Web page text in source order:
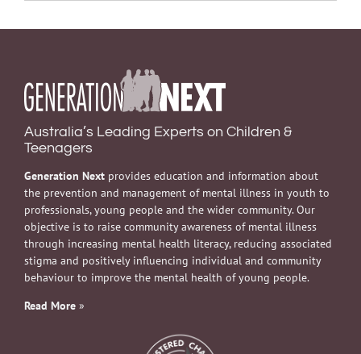
Australia’s Leading Experts on Children &
Teenagers
Generation Next provides education and information about
the prevention and management of mental illness in youth to
professionals, young people and the wider community. Our
objective is to raise community awareness of mental illness
through increasing mental health literacy, reducing associated
stigma and positively influencing individual and community
behaviour to improve the mental health of young people.
Read More »